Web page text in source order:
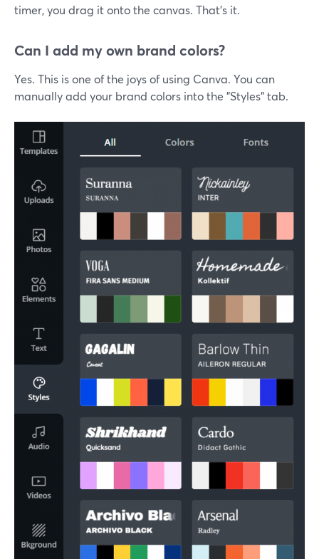
timer, you drag it onto the canvas. That's it.
Can I add my own brand colors?
Yes. This is one of the joys of using Canva. You can
manually add your brand colors into the "Styles" tab.